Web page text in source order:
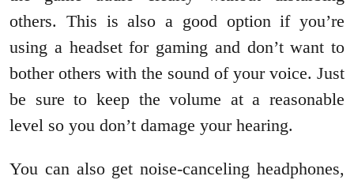
others. This is also a good option if you’re
using a headset for gaming and don’t want to
bother others with the sound of your voice. Just
be sure to keep the volume at a reasonable
level so you don’t damage your hearing.
You can also get noise-canceling headphones,